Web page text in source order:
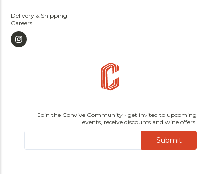
Delivery & Shipping
Careers
Join the Convive Community • get invited to upcoming
events, receive discounts and wine offers!
Submit